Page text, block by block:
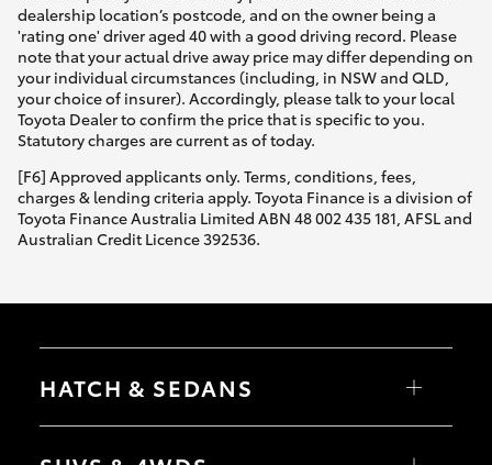
dealership location’s postcode, and on the owner being a
'rating one' driver aged 40 with a good driving record. Please
note that your actual drive away price may differ depending on
your individual circumstances (including, in NSW and QLD,
your choice of insurer). Accordingly, please talk to your local
Toyota Dealer to confirm the price that is specific to you.
Statutory charges are current as of today.
[F6] Approved applicants only. Terms, conditions, fees,
charges & lending criteria apply. Toyota Finance is a division of
Toyota Finance Australia Limited ABN 48 002 435 181, AFSL and
Australian Credit Licence 392536.
HATCH & SEDANS